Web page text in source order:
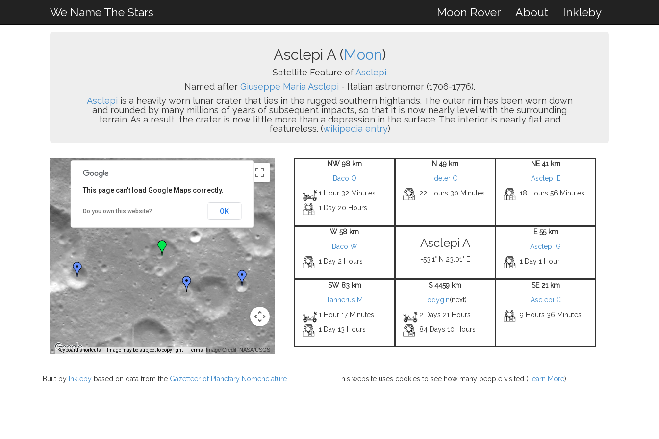
We Name The Stars Moon Rover About Inkleby
Asclepi A (Moon)
Satellite Feature ofAsclepi
Named after Giuseppe Maria Asclepi - Italian astronomer (1706-1776).
Asclepi is a heavily worn lunar crater that lies in the rugged southern highlands. The outer rim has been worn down
and rounded by many millions of years of subsequent impacts, so that it is now nearly level with the surrounding
terrain. As a result, the crater is now little more than a depression in the surface. The interior is nearly flat and
featureless. (wikipedia entry)
Keyboard shortcuts Image may be subject to copyright Terms Image Credit: NASA/USGS -
This page can't load Google Maps correctly.
Do you own this website? OK
NW 98 km
Baco O
1 Hour 32 Minutes
1 Day 20 Hours
N 49 km
Ideler C
22 Hours 30 Minutes
NE 41 km
Asclepi E
18 Hours 56 Minutes
W 58 km
Baco W
1 Day 2 Hours
Asclepi A
-53.1° N 23.01° E
E 55 km
Asclepi G
1 Day 1 Hour
SW 83 km
Tannerus M
1 Hour 17 Minutes
1 Day 13 Hours
S 4459 km
Lodygin(next)
2 Days 21 Hours
84 Days 10 Hours
SE 21 km
Asclepi C
9 Hours 36 Minutes
Built by Inkleby based on data from the Gazetteer of Planetary Nomenclature This website uses cookies to see how many people visited ( Learn More).